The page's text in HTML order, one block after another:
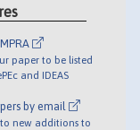
MPRA
paper to be listed
and IDEAS
by email
to new additions to